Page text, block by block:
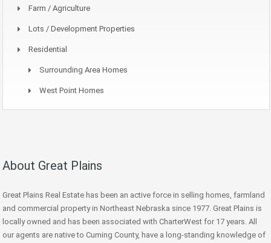
Farm / Agriculture
Lots / Development Properties
Residential
Surrounding Area Homes
West Point Homes
About Great Plains
Great Plains Real Estate has been an active force in selling homes, farmland
and commercial property in Northeast Nebraska since 1977. Great Plains is
locally owned and has been associated with CharterWest for 17 years. All
our agents are native to Cuming County, have a long-standing knowledge of